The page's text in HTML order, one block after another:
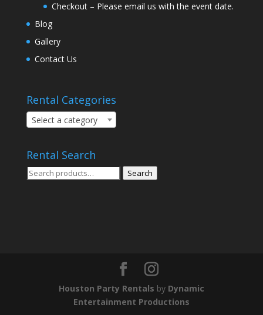
Checkout – Please email us with the event date.
Blog
Gallery
Contact Us
Rental Categories
Select a category
Rental Search
Search
Search
Houston Party Rentals by Dynamic
Entertainment Productions